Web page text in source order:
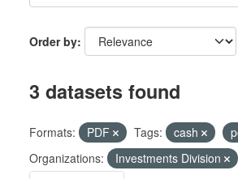
Order by
3 datasets found
Formats: PDF Tags: cash
Organizations:
Investments Division